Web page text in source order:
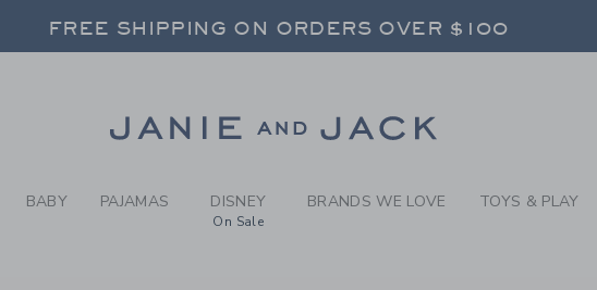
GIRL BRADBURY RED GLITTER
FREE SHIPPING ON ORDERS OVER $100
FREE SHIPPING ON ORDERS OVER $100
BABY PAJAMAS DISNEY
On Sale
BRANDS WE LOVE TOYS & PLAY